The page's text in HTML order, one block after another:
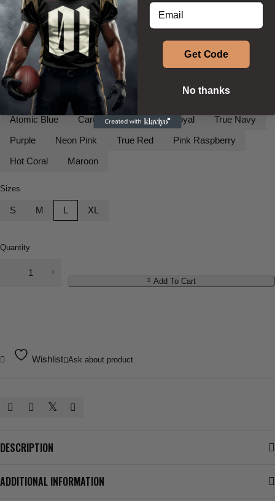
42.35–$52.35
Colors
White Silver Neon Orange
Gold
Deep Orange Lime Shock
Atomic Blue
Carolina Blue True Royal
True Navy
Purple
Neon Pink True Red
Pink Raspberry
Hot Coral
Maroon
Sizes
S M L XL
Quantity
Add To Cart
Wishlist Ask about product
DESCRIPTION
ADDITIONAL INFORMATION
Enter your email address
Get Code
No thanks